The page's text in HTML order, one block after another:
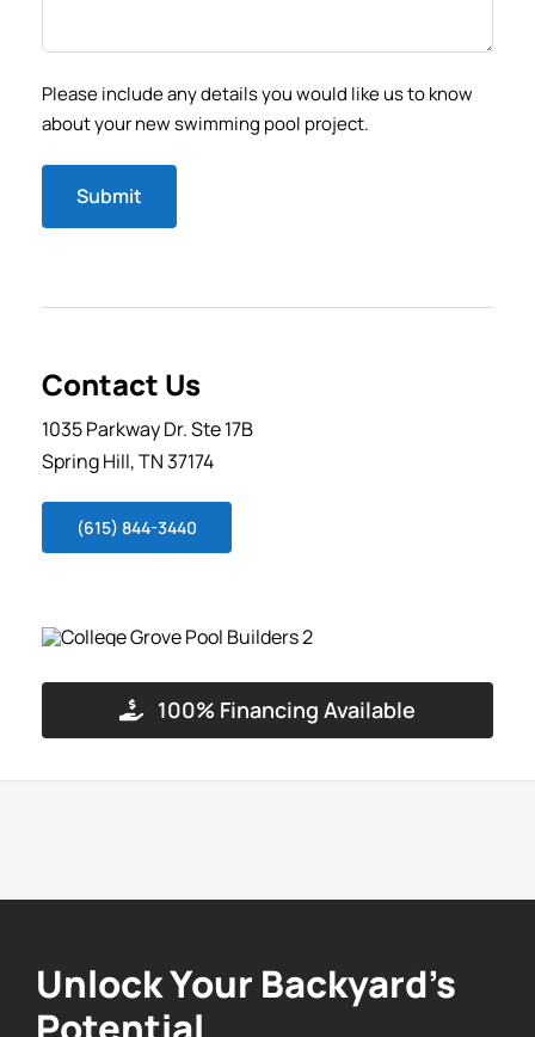
Please include any details you would like us to know
about your new swimming pool project.
Submit
Contact Us
1035 Parkway Dr. Ste 17B
Spring Hill, TN 37174
(615) 844-3440
100% Financing Available
Unlock Your Backyard’s